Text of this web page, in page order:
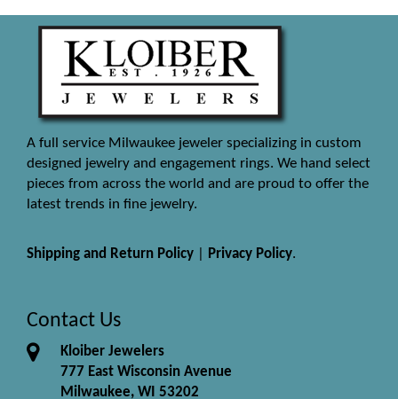
A full service Milwaukee jeweler specializing in custom
designed jewelry and engagement rings. We hand select
pieces from across the world and are proud to offer the
latest trends in fine jewelry.
Shipping and Return Policy Privacy Policy.
Contact Us
Kloiber Jewelers
777 East Wisconsin Avenue
Milwaukee, WI 53202